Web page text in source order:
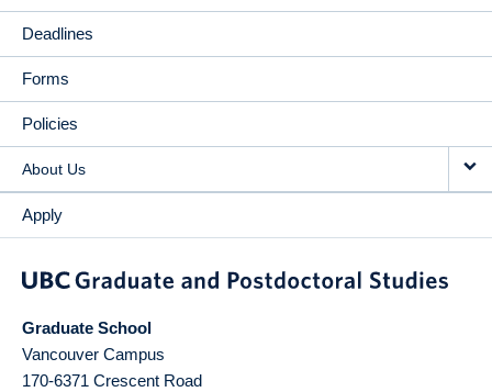
Deadlines
Forms
Policies
About Us
Apply
Graduate School
Vancouver Campus
170-6371 Crescent Road